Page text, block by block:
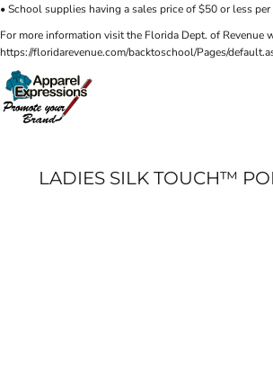
• School supplies having a sales price of $50 or less per
For more information visit the Florida Dept. of Revenue
https://floridarevenue.com/backtoschool/Pages/
LADIES SILK TOUCH™